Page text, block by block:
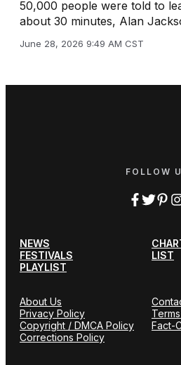
50,000 people were told to
about 30 minutes, Alan
June 28, 2026 9:49 AM CST
FOLLOW
NEWS
FESTIVALS
LIST
PLAYLIST
About Us
Privacy Policy
Copyright / DMCA Policy
Fact-
Corrections Policy